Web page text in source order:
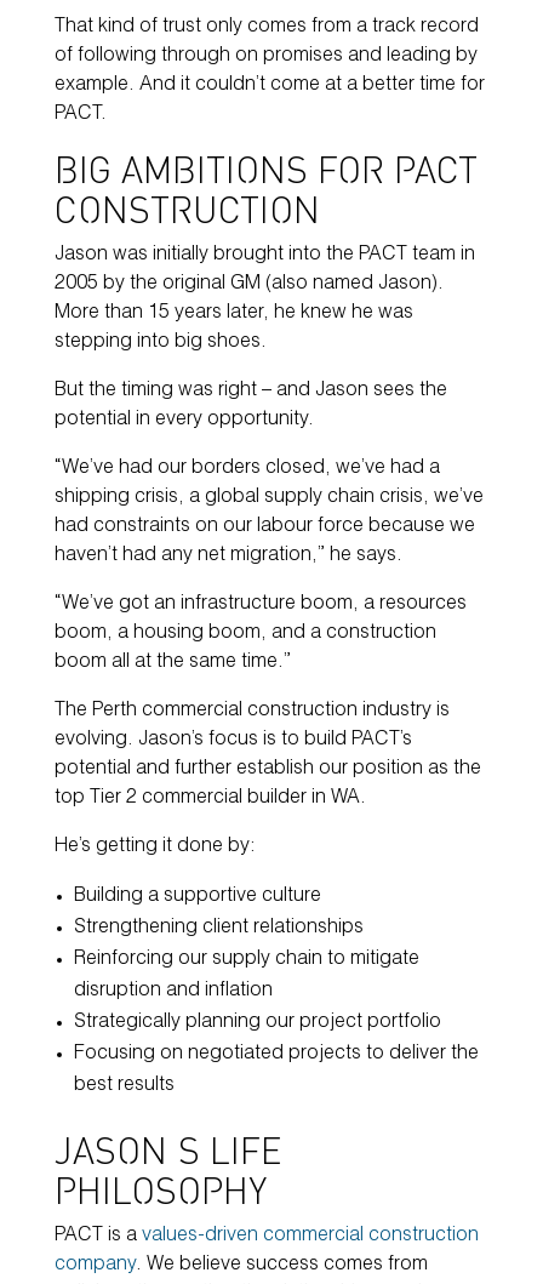
That kind of trust only comes from a track record
of following through on promises and leading by
example. And it couldn’t come at a better time for
PACT.
BIG AMBITIONS FOR PACT
CONSTRUCTION
Jason was initially brought into the PACT team in
2005 by the original GM (also named Jason).
More than 15 years later, he knew he was
stepping into big shoes.
But the timing was right – and Jason sees the
potential in every opportunity.
“We’ve had our borders closed, we’ve had a
shipping crisis, a global supply chain crisis, we’ve
had constraints on our labour force because we
haven’t had any net migration,” he says.
“We’ve got an infrastructure boom, a resources
boom, a housing boom, and a construction
boom all at the same time.”
The Perth commercial construction industry is
evolving. Jason’s focus is to build PACT’s
potential and further establish our position as the
top Tier 2 commercial builder in WA.
He’s getting it done by:
Building a supportive culture
Strengthening client relationships
Reinforcing our supply chain to mitigate
disruption and inflation
Strategically planning our project portfolio
Focusing on negotiated projects to deliver the
best results
JASON’S LIFE
PHILOSOPHY
PACT is a values-driven commercial construction
company. We believe success comes from